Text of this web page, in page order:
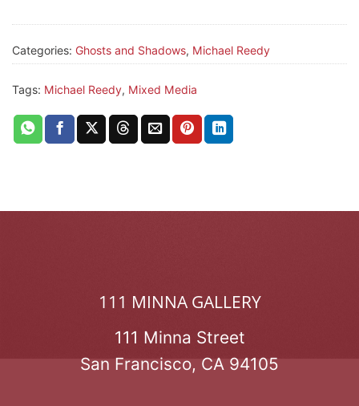
Categories: Ghosts and Shadows, Michael Reedy
Tags: Michael Reedy, Mixed Media
111 MINNA GALLERY
111 Minna Street
San Francisco, CA 94105